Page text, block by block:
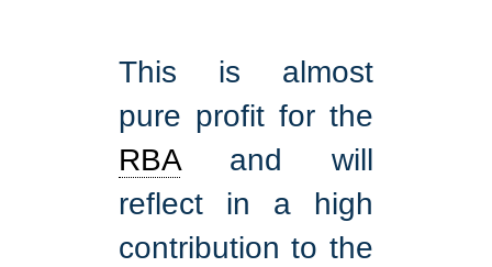
This is almost
pure profit for the
RBAand will
reflect in a high
contribution to the